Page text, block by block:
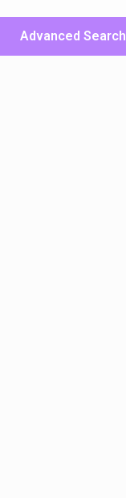
Advanced Search